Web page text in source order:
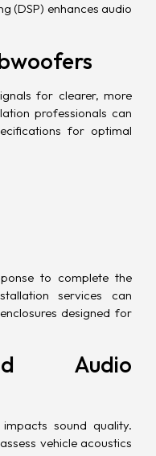
(DSP) enhances audio
for clearer, more
professionals can
for optimal
to complete the
services can
designed for
Audio
sound quality.
vehicle acoustics